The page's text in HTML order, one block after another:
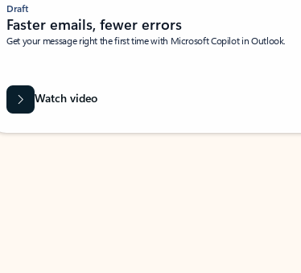
Draft
Faster emails, fewer errors
Get your message right the first time with Microsoft Copilot in Outlook.
Watch video